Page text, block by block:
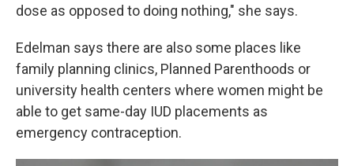
dose as opposed to doing nothing," she says.
Edelman says there are also some places like
family planning clinics, Planned Parenthoods or
university health centers where women might be
able to get same-day IUD placements as
emergency contraception.